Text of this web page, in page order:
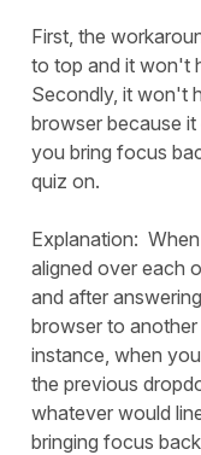
First, the
to top and it won't
Secondly, it won't
browser because
you bring focus
quiz on.
Explanation:
aligned over each
and after
browser to
instance, when
the previous
whatever would
bringing focus